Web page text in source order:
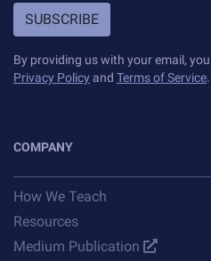
My Classroom
Coding 101
SUBSCRIBE
By providing us with your email,
Privacy Policy and Terms of Service.
COMPANY
How We Teach
Resources
Medium Publication